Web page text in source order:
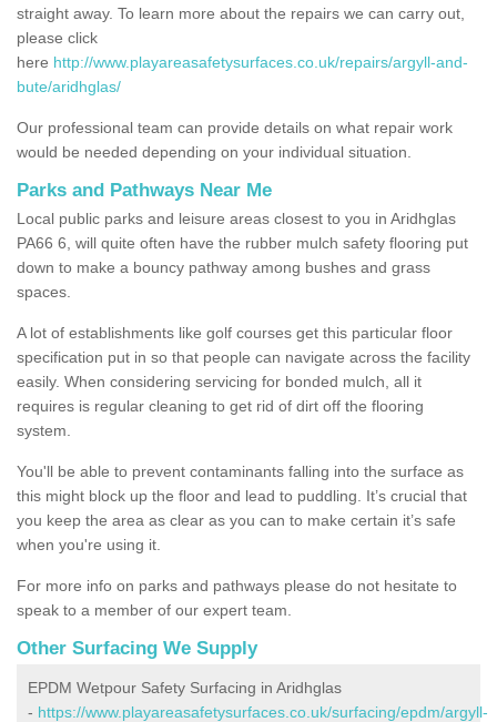
straight away. To learn more about the repairs we can carry out,
please click
here http://www.playareasafetysurfaces.co.uk/repairs/argyll-and-
bute/aridhglas/
Our professional team can provide details on what repair work
would be needed depending on your individual situation.
Parks and Pathways Near Me
Local public parks and leisure areas closest to you in Aridhglas
PA66 6, will quite often have the rubber mulch safety flooring put
down to make a bouncy pathway among bushes and grass
spaces.
A lot of establishments like golf courses get this particular floor
specification put in so that people can navigate across the facility
easily. When considering servicing for bonded mulch, all it
requires is regular cleaning to get rid of dirt off the flooring
system.
You'll be able to prevent contaminants falling into the surface as
this might block up the floor and lead to puddling. It’s crucial that
you keep the area as clear as you can to make certain it’s safe
when you're using it.
For more info on parks and pathways please do not hesitate to
speak to a member of our expert team.
Other Surfacing We Supply
EPDM Wetpour Safety Surfacing in Aridhglas
- https://www.playareasafetysurfaces.co.uk/surfacing/epdm/argyll-